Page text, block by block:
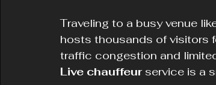
Traveling to a busy venue
hosts thousands of visitors
traffic congestion and
Live chauffeur service is a